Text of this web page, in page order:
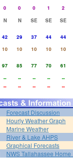
0 0 0 1
2
N N SE SE
SE
42 29 37 44
44
10 10 10 10
10
97 85 77 70
61
-- -- -- --
--
-- -- -- -- --
Forecast Discussion
Hourly Weather Graph
Marine Weather
River & Lake AHPS
Graphical Forecasts
NWS Tallahassee Home